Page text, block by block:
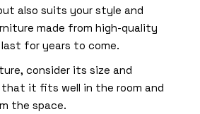
also suits your style and
made from high-quality
for years to come.
consider its size and
that it fits well in the room and
the space.